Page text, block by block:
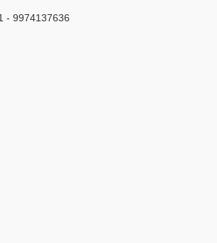
- 9974137636